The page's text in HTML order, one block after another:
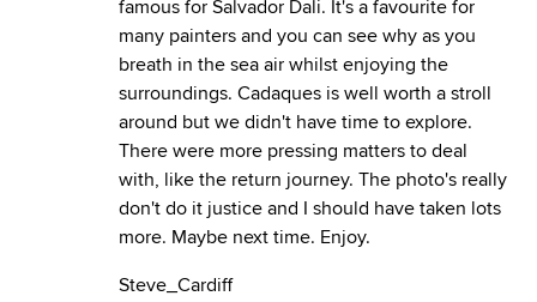
famous for Salvador Dali. It's a favourite for
many painters and you can see why as you
breath in the sea air whilst enjoying the
surroundings. Cadaques is well worth a stroll
around but we didn't have time to explore.
There were more pressing matters to deal
with, like the return journey. The photo's really
don't do it justice and I should have taken lots
more. Maybe next time. Enjoy.
Steve_Cardiff